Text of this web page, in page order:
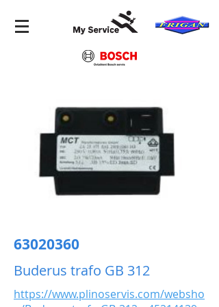
63020360
Buderus trafo GB 312
https://www.plinoservis.com/websho